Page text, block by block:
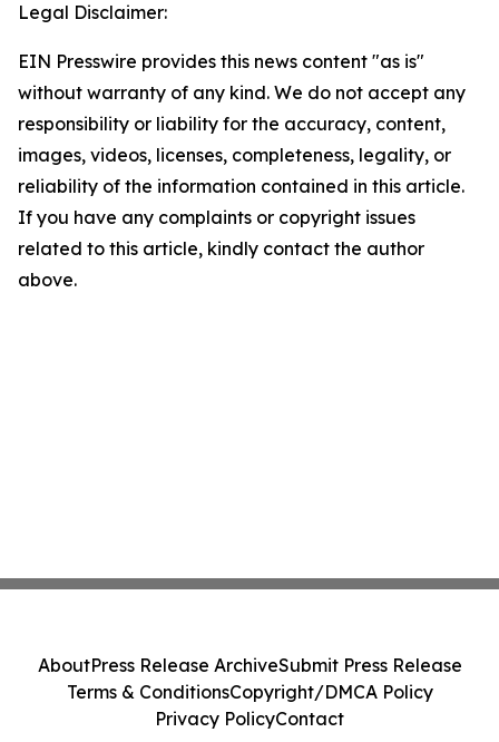
Legal Disclaimer:
EIN Presswire provides this news content "as is"
without warranty of any kind. We do not accept any
responsibility or liability for the accuracy, content,
images, videos, licenses, completeness, legality, or
reliability of the information contained in this article.
If you have any complaints or copyright issues
related to this article, kindly contact the author
above.
AboutPress Release ArchiveSubmit Press Release
Terms & ConditionsCopyright/DMCA Policy
Privacy PolicyContact